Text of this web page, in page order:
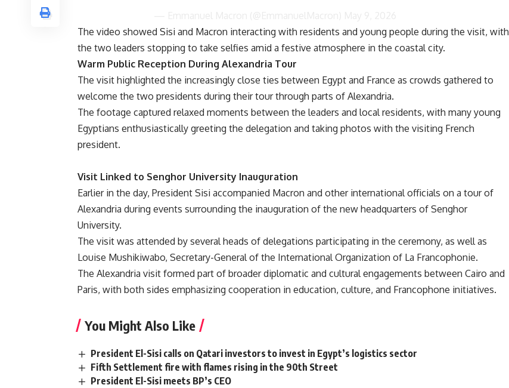
The video showed Sisi and Macron interacting with residents and young people during the visit, with
the two leaders stopping to take selfies amid a festive atmosphere in the coastal city.
Warm Public Reception During Alexandria Tour
The visit highlighted the increasingly close ties between Egypt and France as crowds gathered to
welcome the two presidents during their tour through parts of Alexandria.
The footage captured relaxed moments between the leaders and local residents, with many young
Egyptians enthusiastically greeting the delegation and taking photos with the visiting French
president.
Visit Linked to Senghor University Inauguration
Earlier in the day, President Sisi accompanied Macron and other international officials on a tour of
Alexandria during events surrounding the inauguration of the new headquarters of Senghor
University.
The visit was attended by several heads of delegations participating in the ceremony, as well as
Louise Mushikiwabo, Secretary-General of the International Organization of La Francophonie.
The Alexandria visit formed part of broader diplomatic and cultural engagements between Cairo and
Paris, with both sides emphasizing cooperation in education, culture, and Francophone initiatives.
You Might Also Like
President El-Sisi calls on Qatari investors to invest in Egypt’s logistics sector
Fifth Settlement fire with flames rising in the 90th Street
President El-Sisi meets BP’s CEO